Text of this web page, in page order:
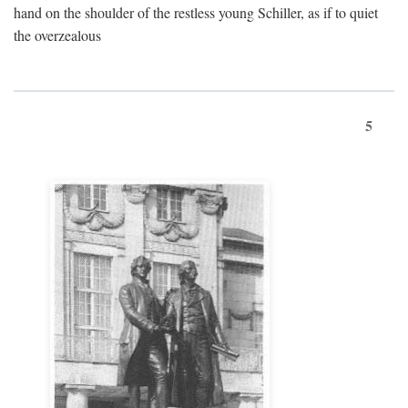
hand on the shoulder of the restless young Schiller, as if to quiet
the overzealous
5